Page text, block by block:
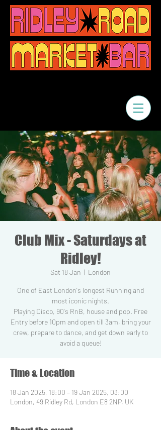
Club Mix - Saturdays at
Ridley!
Sat 18 Jan
  |
London
One of East London's longest Running and
most iconic nights.
Playing Disco, 90's RnB, house and pop. Free
Entry before 10pm and open till 3am, bring your
crew, prepare to dance, and get down early to
Time & Location
18 Jan 2025, 18:00 – 19 Jan 2025, 03:00
London, 49 Ridley Rd, London E8 2NP, UK